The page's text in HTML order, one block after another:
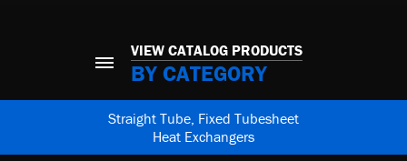
VIEW CATALOG PRODUCTS
BY CATEGORY
Straight Tube, Fixed Tubesheet
Heat Exchangers